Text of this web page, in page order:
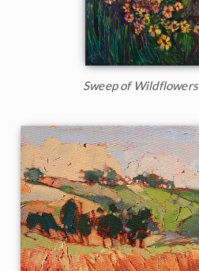
Sweep of Wildflowers